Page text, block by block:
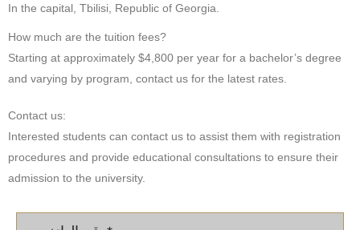
In the capital, Tbilisi, Republic of Georgia.
How much are the tuition fees?
Starting at approximately $4,800 per year for a bachelor’s degree
and varying by program, contact us for the latest rates.
Contact us:
Interested students can contact us to assist them with registration
procedures and provide educational consultations to ensure their
admission to the university.